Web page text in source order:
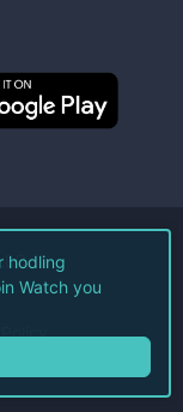
hodling
Watch you